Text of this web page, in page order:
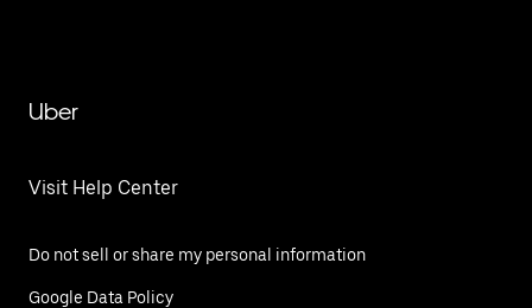
Uber
Visit Help Center
Do not sell or share my personal information
Google Data Policy